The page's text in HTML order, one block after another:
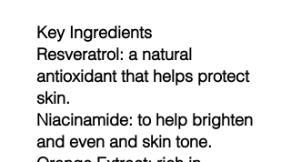
Key Ingredients
Resveratrol: a natural
antioxidant that helps protect
skin.
Niacinamide: to help brighten
and even and skin tone.